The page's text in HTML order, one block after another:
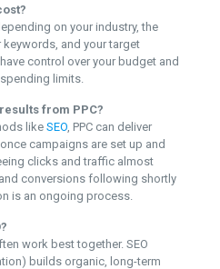
on your industry, the
and your target
control over your budget and
limits.
from PPC?
like SEO, PPC can deliver
campaigns are set up and
clicks and traffic almost
conversions following shortly
is an ongoing process.
work best together. SEO
builds organic, long-term